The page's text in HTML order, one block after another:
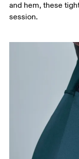
and hem, these
session.